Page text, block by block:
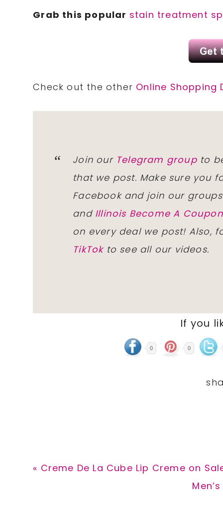
Grab this popular stain treatment
Check out the other Online Shopping
Join our Telegram groupto
that we post. Make sure you
Facebook and join our
and Illinois Become A
on every deal we post! Also,
TikTokto see all our videos.
If you
0 0
Previous
« Creme De La Cube Lip Creme on
Next